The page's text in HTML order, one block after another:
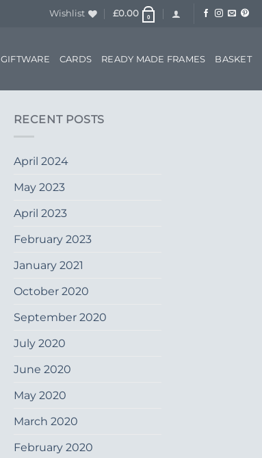
Wishlist £0.00 0
GIFTWARE CARDS READY MADE FRAMES BASKET
RECENT POSTS
April 2024
May 2023
April 2023
February 2023
January 2021
October 2020
September 2020
July 2020
June 2020
May 2020
March 2020
February 2020